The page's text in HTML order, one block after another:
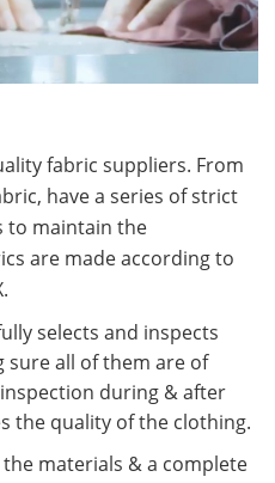
fabric suppliers. From
have a series of strict
to maintain the
are made according to
selects and inspects
sure all of them are of
during & after
the quality of the clothing.
materials & a complete